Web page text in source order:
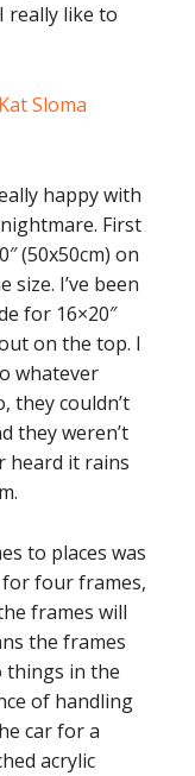
really like to
happy with
First
(50x50cm) on
I’ve been
for 16×20″
on the top. I
whatever
they couldn’t
they weren’t
heard it rains
to places was
for four frames,
frames will
the frames
things in the
of handling
car for a
acrylic